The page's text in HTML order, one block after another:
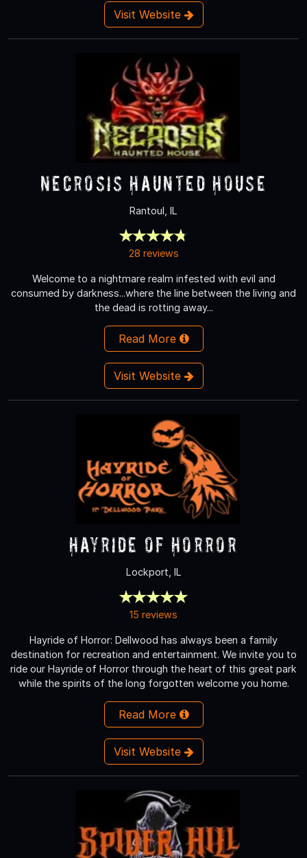
Visit Website
Necrosis Haunted House
Rantoul, IL
28 reviews
Welcome to a nightmare realm infested with evil and
consumed by darkness...where the line between the living and
the dead is rotting away...
Read More
Visit Website
Hayride of Horror
Lockport, IL
15 reviews
Hayride of Horror: Dellwood has always been a family
destination for recreation and entertainment. We invite you to
ride our Hayride of Horror through the heart of this great park
while the spirits of the long forgotten welcome you home.
Read More
Visit Website